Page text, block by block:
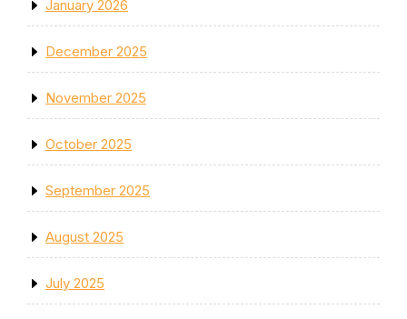
January 2026
December 2025
November 2025
October 2025
September 2025
August 2025
July 2025